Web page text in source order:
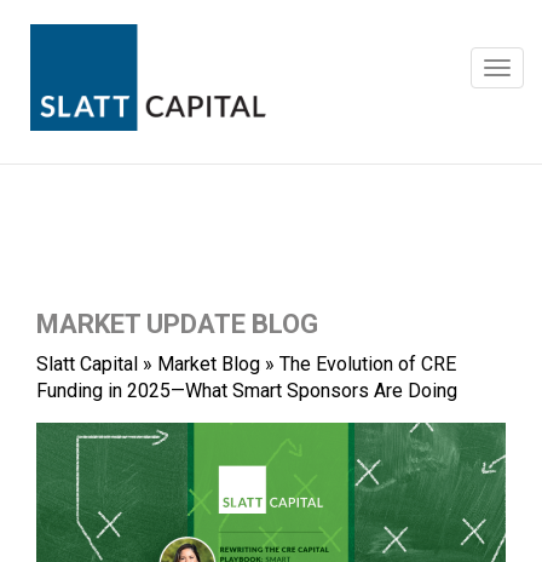
MARKET UPDATE BLOG
Slatt Capital » Market Blog » The Evolution of CRE
Funding in 2025—What Smart Sponsors Are Doing